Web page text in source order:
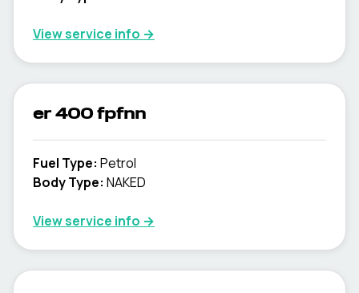
View service info →
er 400 fpfnn
Fuel Type: Petrol
Body Type: NAKED
View service info →